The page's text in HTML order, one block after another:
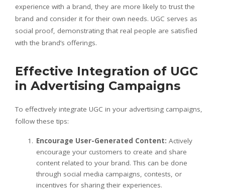
experience with a brand, they are more likely to trust the
brand and consider it for their own needs. UGC serves as
social proof, demonstrating that real people are satisfied
with the brand’s offerings.
Effective Integration of UGC
in Advertising Campaigns
To effectively integrate UGC in your advertising campaigns,
follow these tips:
Encourage User-Generated Content: Actively
encourage your customers to create and share
content related to your brand. This can be done
through social media campaigns, contests, or
incentives for sharing their experiences.